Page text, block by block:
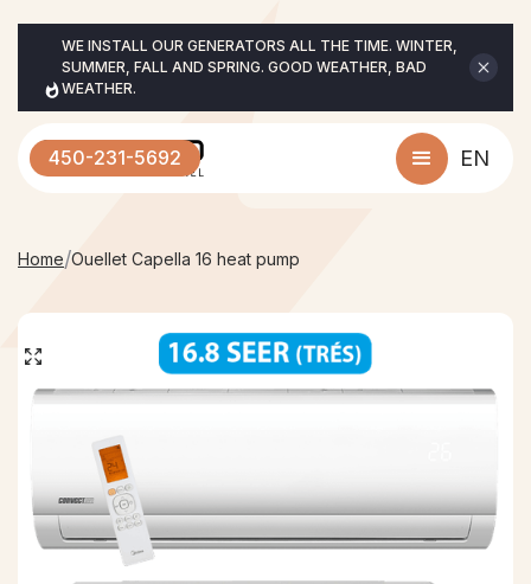
WE INSTALL OUR GENERATORS ALL THE TIME. WINTER,
SUMMER, FALL AND SPRING. GOOD WEATHER, BAD
WEATHER.
EN
450-231-5692
Home/Ouellet Capella 16 heat pump